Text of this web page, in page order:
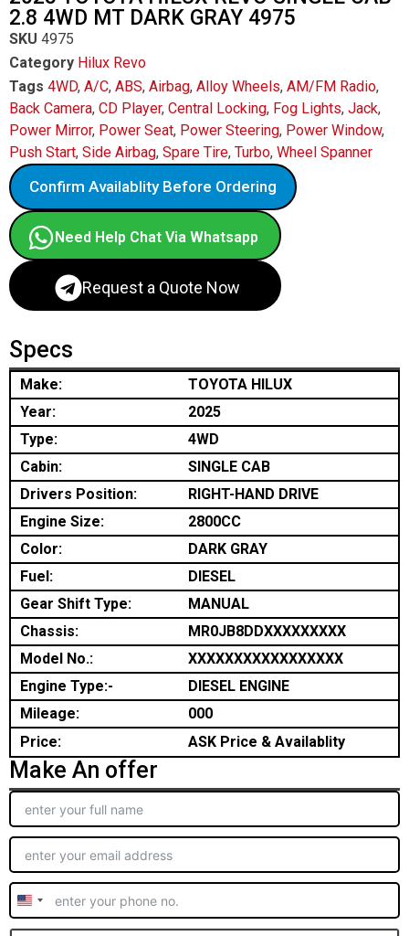
2.8 4WD MT DARK GRAY 4975
SKU 4975
Category Hilux Revo
Tags 4WD, A/C, ABS, Airbag, Alloy Wheels, AM/FM Radio,
Back Camera, CD Player, Central Locking, Fog Lights, Jack,
Power Mirror, Power Seat, Power Steering, Power Window,
Push Start, Side Airbag, Spare Tire, Turbo, Wheel Spanner
Confirm Availablity Before Ordering
Need Help Chat Via Whatsapp
Request a Quote Now
Specs
Make:
TOYOTA HILUX
Year:
2025
Type:
4WD
Cabin:
SINGLE CAB
Drivers Position:
RIGHT-HAND DRIVE
Engine Size:
2800CC
Color:
DARK GRAY
Fuel:
DIESEL
Gear Shift Type:
MANUAL
Chassis:
MR0JB8DDXXXXXXXXX
Model No.:
XXXXXXXXXXXXXXXXX
Engine Type:-
DIESEL ENGINE
Mileage:
000
Price:
ASK Price & Availablity
Make An offer
United
States